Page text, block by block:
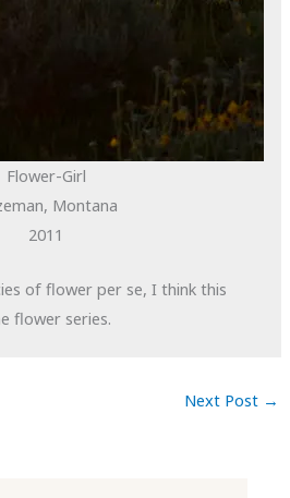
Flower-Girl
Montana
2011
of flower per se, I think this
flower series.
Next Post →